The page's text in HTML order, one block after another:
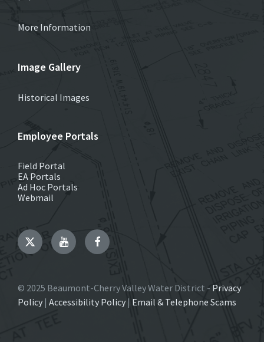
More Information
Image Gallery
Historical Images
Employee Portals
Field Portal
EA Portals
Ad Hoc Portals
Webmail
TwitterYouTubeFacebook
© 2025 Beaumont-Cherry Valley Water District - Privacy
Policy | Accessibility Policy | Email & Telephone Scams